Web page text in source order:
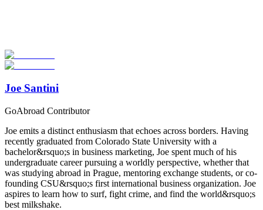
Start Your Search
Joe Santini
GoAbroad Contributor
Joe emits a distinct enthusiasm that echoes across borders. Having
recently graduated from Colorado State University with a
bachelor&rsquo;s in business marketing, Joe spent much of his
undergraduate career pursuing a worldly perspective, whether that
was studying abroad in Prague, mentoring exchange students, or co-
founding CSU&rsquo;s first international business organization. Joe
aspires to learn how to surf, fight crime, and find the world&rsquo;s
best milkshake.